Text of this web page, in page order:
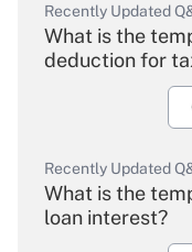
Recently Updated
What is the
deduction for
Recently Updated
What is the
loan interest?